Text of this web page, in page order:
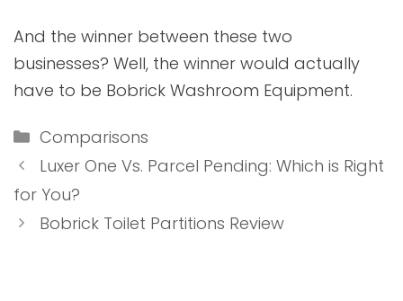
And the winner between these two
businesses? Well, the winner would actually
have to be Bobrick Washroom Equipment.
Categories
Comparisons
Luxer One Vs. Parcel Pending: Which is Right
for You?
Bobrick Toilet Partitions Review